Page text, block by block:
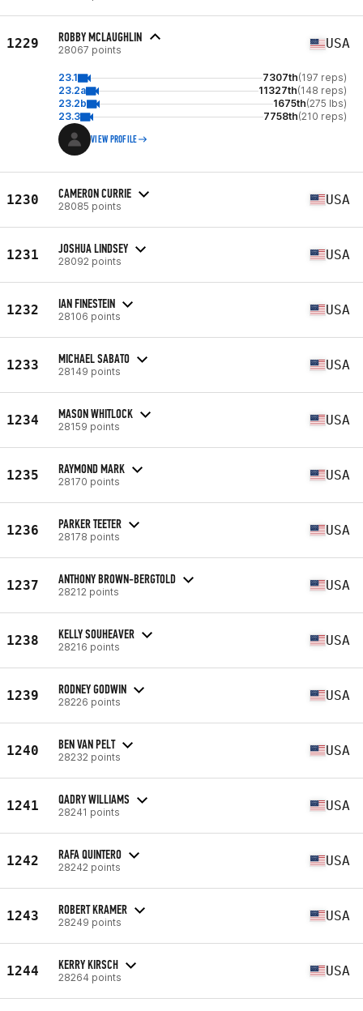
1229 ROBBY MCLAUGHLIN
28067 points USA
23.1 7307th(197 reps)
23.2a
11327th(148 reps)
23.2b
1675th(275 lbs)
23.3
7758th(210 reps)
VIEW PROFILE
1230 CAMERON CURRIE
28085 points USA
1231 JOSHUA LINDSEY
28092 points USA
1232 IAN FINESTEIN
28106 points USA
1233 MICHAEL SABATO
28149 points USA
1234 MASON WHITLOCK
28159 points USA
1235 RAYMOND MARK
28170 points USA
1236 PARKER TEETER
28178 points USA
1237 ANTHONY BROWN-BERGTOLD
28212 points USA
1238 KELLY SOUHEAVER
28216 points USA
1239 RODNEY GODWIN
28226 points USA
1240 BEN VAN PELT
28232 points USA
1241 QADRY WILLIAMS
28241 points USA
1242 RAFA QUINTERO
28242 points USA
1243 ROBERT KRAMER
28249 points USA
1244 KERRY KIRSCH
28264 points USA